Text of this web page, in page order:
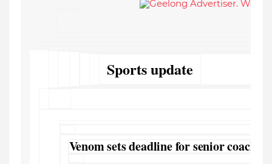
Sports update
Venom sets deadline for senior